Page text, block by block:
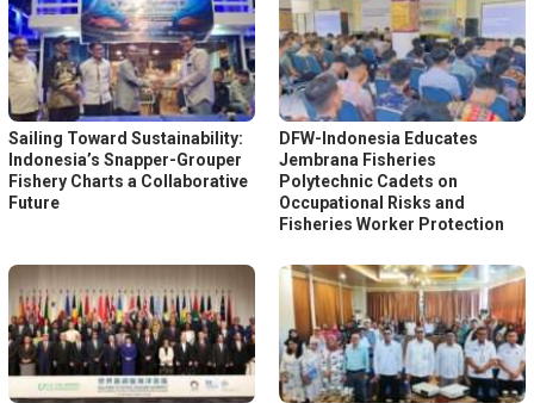
Sailing Toward Sustainability:
Indonesia’s Snapper-Grouper
Fishery Charts a Collaborative
Future
DFW-Indonesia Educates
Jembrana Fisheries
Polytechnic Cadets on
Occupational Risks and
Fisheries Worker Protection